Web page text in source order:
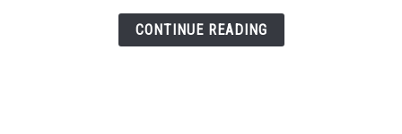
CONTINUE READING